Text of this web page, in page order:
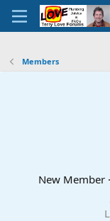
Members
New Member ·